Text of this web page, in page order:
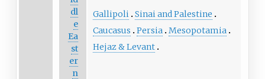
dl
e
Ea
st
er
n
Gallipoli Sinai and Palestine
Caucasus
Persia Mesopotamia
Hejaz & Levant